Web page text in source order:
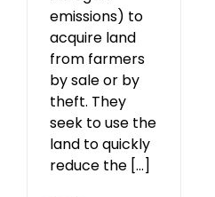
emissions) to
acquire land
from farmers
by sale or by
theft. They
seek to use the
land to quickly
reduce the [...]